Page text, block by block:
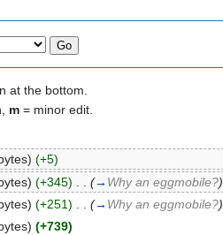
at the bottom.
m = minor edit.
(+5)
(+345) (→ Why an eggmobile?)
(+251) (→ Why an eggmobile?)
(+739)